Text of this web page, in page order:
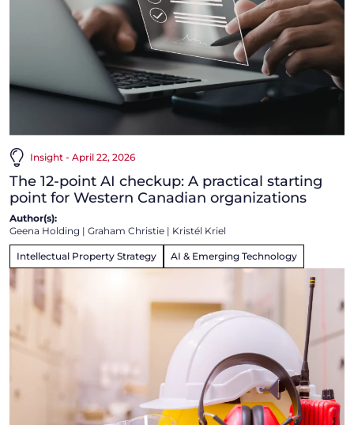
Insight - April 22, 2026
The 12-point AI checkup: A practical starting
point for Western Canadian organizations
Author(s):
Geena Holding | Graham Christie | Kristél Kriel
Intellectual Property Strategy AI & Emerging Technology